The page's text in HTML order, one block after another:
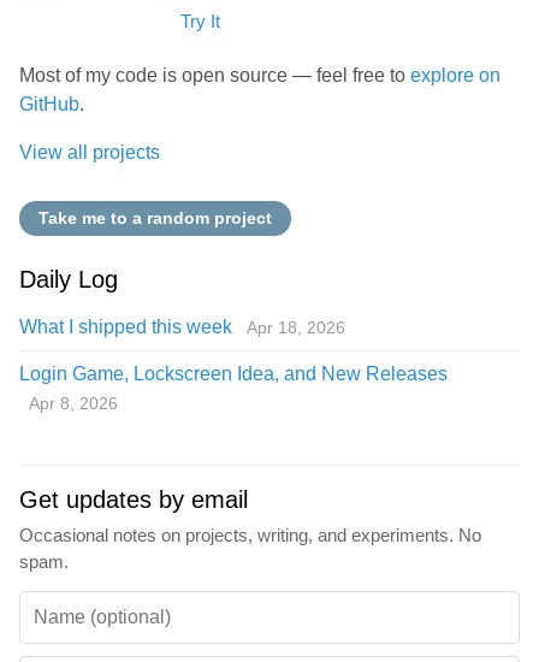
Try It
Most of my code is open source — feel free to explore on
GitHub.
View all projects
Take me to a random project
Daily Log
What I shipped this week Apr 18, 2026
Login Game, Lockscreen Idea, and New Releases
Apr 8, 2026
Get updates by email
Occasional notes on projects, writing, and experiments. No
spam.
Don’t fill this out if you're human:
Name (optional)
Email